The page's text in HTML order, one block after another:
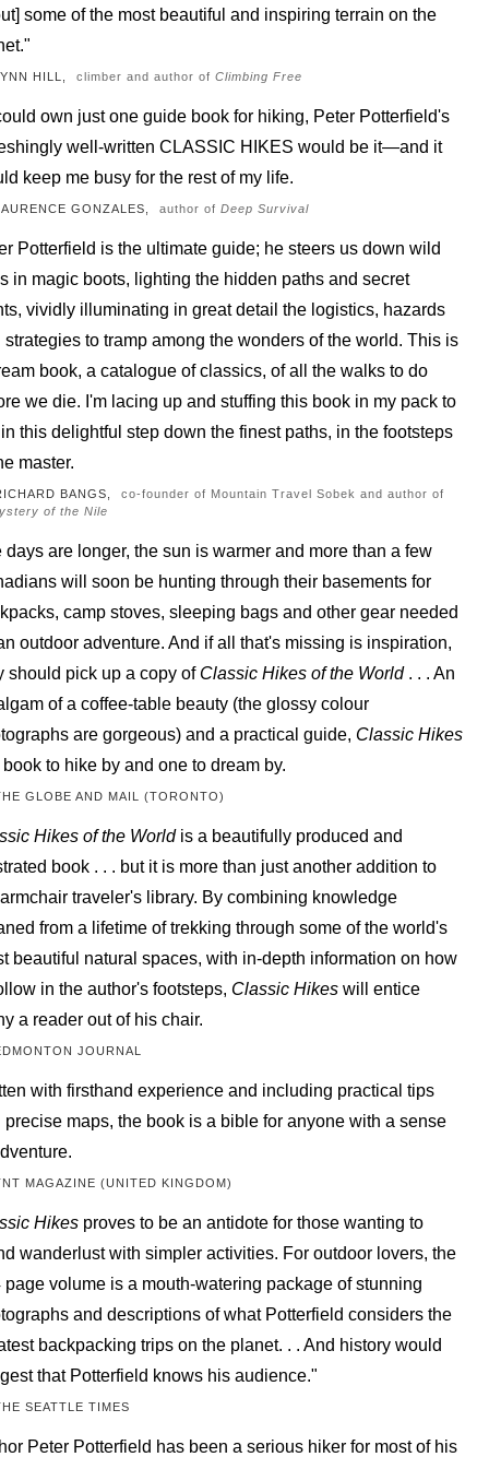
some of the most beautiful and inspiring terrain on the
HILL, climber and author ofClimbing Free
own just one guide book for hiking, Peter Potterfield's
well-written CLASSIC HIKES would be it—and it
keep me busy for the rest of my life.
GONZALES, author ofDeep Survival
Potterfield is the ultimate guide; he steers us down wild
in magic boots, lighting the hidden paths and secret
vividly illuminating in great detail the logistics, hazards
strategies to tramp among the wonders of the world. This is
book, a catalogue of classics, of all the walks to do
we die. I'm lacing up and stuffing this book in my pack to
this delightful step down the finest paths, in the footsteps
master.
BANGS,
co-founder of Mountain Travel Sobek and author of
of the Nile
days are longer, the sun is warmer and more than a few
will soon be hunting through their basements for
camp stoves, sleeping bags and other gear needed
outdoor adventure. And if all that's missing is inspiration,
should pick up a copy of Classic Hikes of the World. . . An
of a coffee-table beauty (the glossy colour
are gorgeous) and a practical guide, Classic Hikes
to hike by and one to dream by.
GLOBE AND MAIL (TORONTO)
Hikes of the Worldis a beautifully produced and
book . . . but it is more than just another addition to
traveler's library. By combining knowledge
from a lifetime of trekking through some of the world's
beautiful natural spaces, with in-depth information on how
in the author's footsteps, Classic Hikes will entice
a reader out of his chair.
JOURNAL
with firsthand experience and including practical tips
precise maps, the book is a bible for anyone with a sense
MAGAZINE (UNITED KINGDOM)
Hikes proves to be an antidote for those wanting to
wanderlust with simpler activities. For outdoor lovers, the
page volume is a mouth-watering package of stunning
and descriptions of what Potterfield considers the
backpacking trips on the planet. . . And history would
that Potterfield knows his audience."
SEATTLE TIMES
Peter Potterfield has been a serious hiker for most of his